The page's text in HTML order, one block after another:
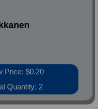
Price: $0.20
Quantity: 2